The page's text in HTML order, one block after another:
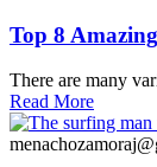
Top 8
There are many
Read More